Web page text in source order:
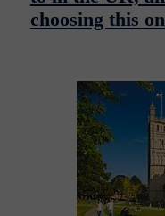
choosing this